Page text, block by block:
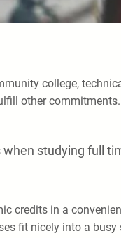
college,
other
studying full
credits in a
fit nicely into a